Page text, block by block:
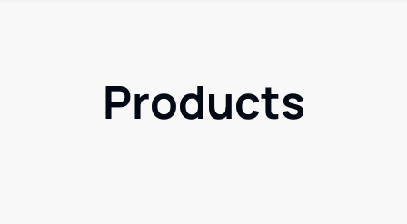
Products